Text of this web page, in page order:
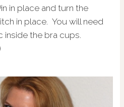
in place and turn the
in place. You will need
the bra cups.